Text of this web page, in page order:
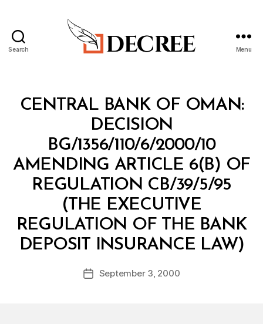
Search Menu
Categories
R
CENTRAL BANK OF OMAN:
DECISION
BG/1356/110/6/2000/10
AMENDING ARTICLE 6(B) OF
REGULATION CB/39/5/95
(THE EXECUTIVE
REGULATION OF THE BANK
DEPOSIT INSURANCE LAW)
Post
author
B
y
d
PostSeptember 3, 2000